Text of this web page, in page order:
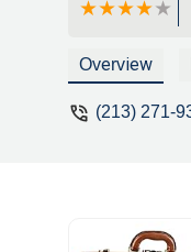
Overview
(213) 271-